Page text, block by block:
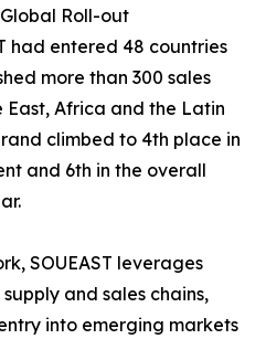
Roll-out
had entered 48 countries
more than 300 sales
East, Africa and the Latin
climbed to 4th place in
and 6th in the overall
SOUEAST leverages
and sales chains,
into emerging markets